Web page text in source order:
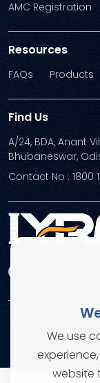
We use
website
AMC Registration
Resources
FAQs Products
Find Us
A/24, BDA, Anant
Bhubaneswar,
Contact No : 1800
©
Terms